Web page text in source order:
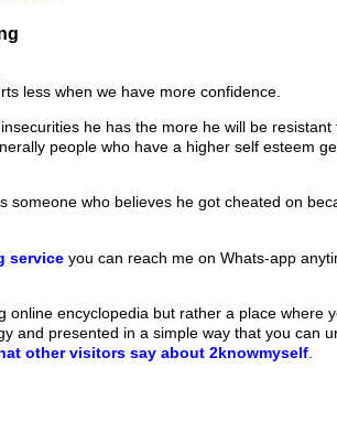
less when we have more confidence.
he has the more he will be resistant
people who have a higher self esteem
someone who believes he got cheated on
service you can reach me on Whats-app
encyclopedia but rather a place where
and presented in a simple way that you can
other visitors say about 2knowmyself.